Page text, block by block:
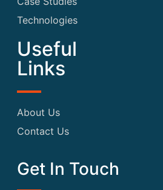
Technologies
Useful
Links
About Us
Contact Us
Get In Touch